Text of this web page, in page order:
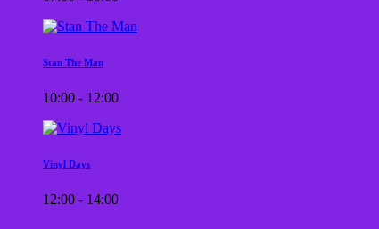
Stan The Man
10:00 - 12:00
Vinyl Days
12:00 - 14:00